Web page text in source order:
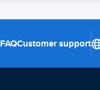
FAQCustomer support